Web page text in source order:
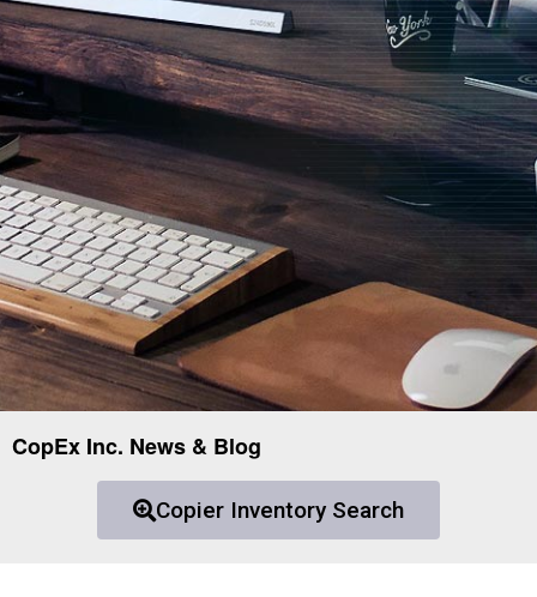
CopEx Inc. News & Blog
Copier Inventory Search